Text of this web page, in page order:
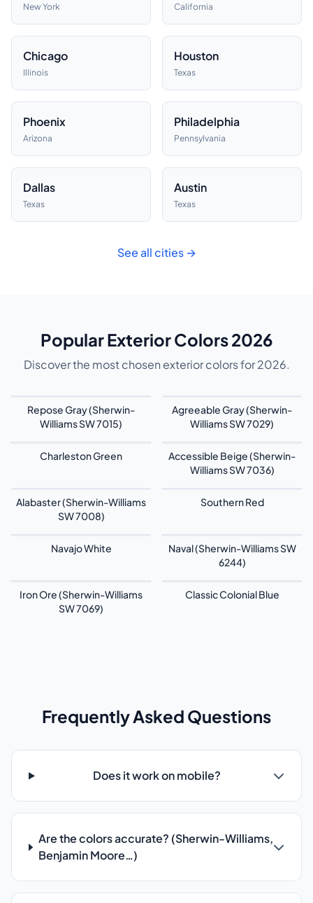
New York California
Chicago
Illinois
Houston
Texas
Phoenix
Arizona
Philadelphia
Pennsylvania
Dallas
Texas
Austin
Texas
See all cities →
Popular Exterior Colors 2026
Discover the most chosen exterior colors for 2026.
Repose Gray (Sherwin-
Williams SW 7015)
Agreeable Gray (Sherwin-
Williams SW 7029)
Charleston Green
Accessible Beige (Sherwin-
Williams SW 7036)
Alabaster (Sherwin-Williams
SW 7008)
Southern Red
Navajo White
Naval (Sherwin-Williams SW
6244)
Iron Ore (Sherwin-Williams
SW 7069)
Classic Colonial Blue
Frequently Asked Questions
Does it work on mobile?
Are the colors accurate? (Sherwin-Williams,
Benjamin Moore…)